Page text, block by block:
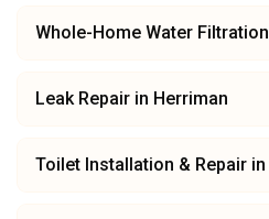
Whole-Home Water Filtration
Leak Repair in Herriman
Toilet Installation & Repair in